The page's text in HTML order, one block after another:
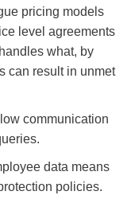
pricing models
level agreements
what, by
can result in unmet
communication
data means
policies.